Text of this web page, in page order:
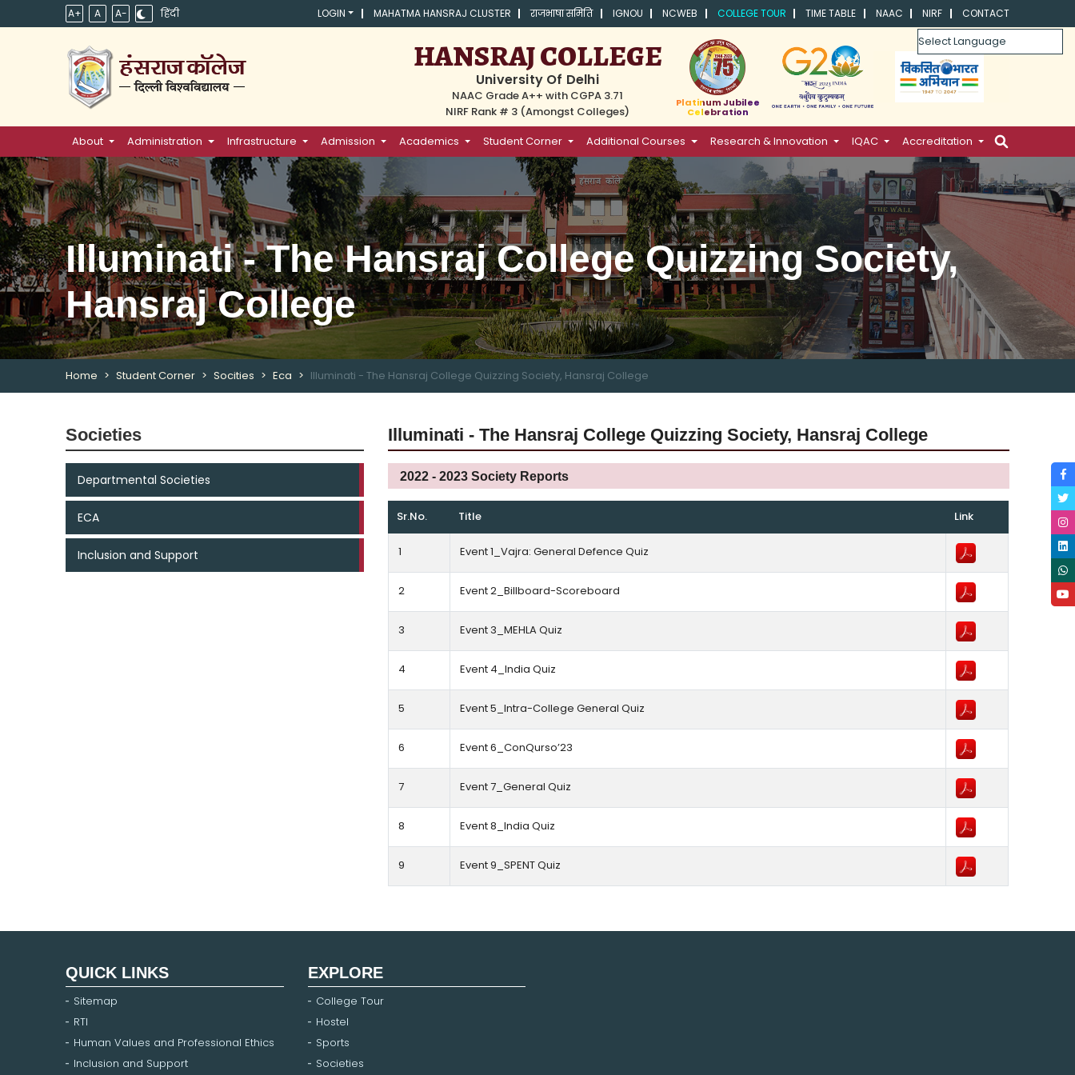
A+ A A- हिंदी LOGIN MAHATMA HANSRAJ CLUSTER राजभाषा समिति IGNOU NCWEB COLLEGE TOUR TIME TABLE NAAC NIRF CONTACT
Powered by
HANSRAJ COLLEGE
University Of Delhi
NAAC Grade A++ with CGPA 3.71
NIRF Rank # 3 (Amongst Colleges)
Platinum Jubilee
Celebration
About Administration Infrastructure Admission Academics Student Corner Additional Courses Research & Innovation IQAC Accreditation
Illuminati - The Hansraj College Quizzing Society,
Hansraj College
Home Student Corner Socities Eca Illuminati - The Hansraj College Quizzing Society, Hansraj College
Societies
Departmental Societies
ECA
Inclusion and Support
Illuminati - The Hansraj College Quizzing Society, Hansraj College
2022 - 2023 Society Reports
Sr.No. Title Link
1 Event 1_Vajra: General Defence Quiz
2 Event 2_Billboard-Scoreboard
3 Event 3_MEHLA Quiz
4 Event 4_India Quiz
5 Event 5_Intra-College General Quiz
6 Event 6_ConQurso’23
7 Event 7_General Quiz
8 Event 8_India Quiz
9 Event 9_SPENT Quiz
QUICK LINKS
Sitemap
RTI
Human Values and Professional Ethics
Inclusion and Support
EXPLORE
College Tour
Hostel
Sports
Societies